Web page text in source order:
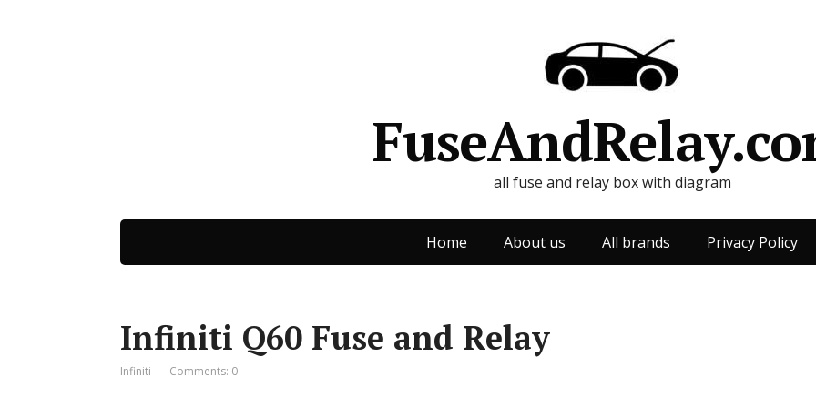
all fuse and relay box with diagram
Home About us All brands Privacy Policy
Infiniti Q60 Fuse and Relay
Infiniti Comments: 0